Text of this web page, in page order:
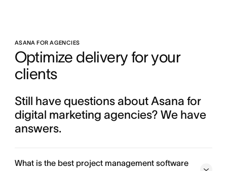
ASANA FOR AGENCIES
Optimize delivery for your
clients
Still have questions about Asana for
digital marketing agencies? We have
answers.
What is the best project management software